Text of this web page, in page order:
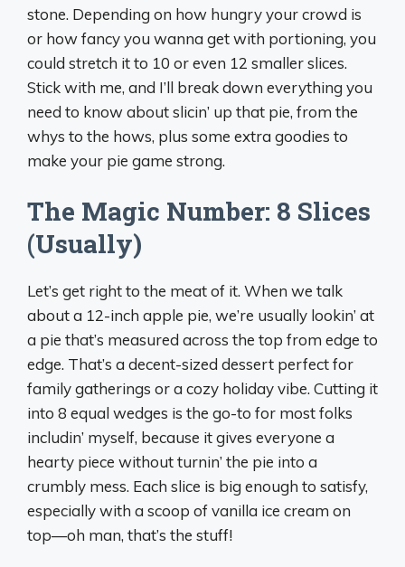
stone. Depending on how hungry your crowd is
or how fancy you wanna get with portioning, you
could stretch it to 10 or even 12 smaller slices.
Stick with me, and I’ll break down everything you
need to know about slicin’ up that pie, from the
whys to the hows, plus some extra goodies to
make your pie game strong.
The Magic Number: 8 Slices
(Usually)
Let’s get right to the meat of it. When we talk
about a 12-inch apple pie, we’re usually lookin’ at
a pie that’s measured across the top from edge to
edge. That’s a decent-sized dessert perfect for
family gatherings or a cozy holiday vibe. Cutting it
into 8 equal wedges is the go-to for most folks
includin’ myself, because it gives everyone a
hearty piece without turnin’ the pie into a
crumbly mess. Each slice is big enough to satisfy,
especially with a scoop of vanilla ice cream on
top—oh man, that’s the stuff!